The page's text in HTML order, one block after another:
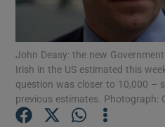
John Deasy: the new
Irish in the US estimated this
question was closer to 10,000 –
previous estimates. Photograph: